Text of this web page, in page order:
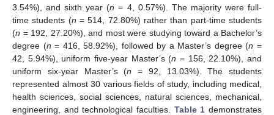
3.54%), and sixth year (n = 4, 0.57%). The majority were full-
time students (n = 514, 72.80%) rather than part-time students
(n = 192, 27.20%), and most were studying toward a Bachelor’s
degree (n = 416, 58.92%), followed by a Master’s degree (n =
42, 5.94%), uniform five-year Master’s (n = 156, 22.10%), and
uniform six-year Master’s (n = 92, 13.03%). The students
represented almost 30 various fields of study, including medical,
health sciences, social sciences, natural sciences, mechanical,
engineering, and technological faculties. Table 1 demonstrates